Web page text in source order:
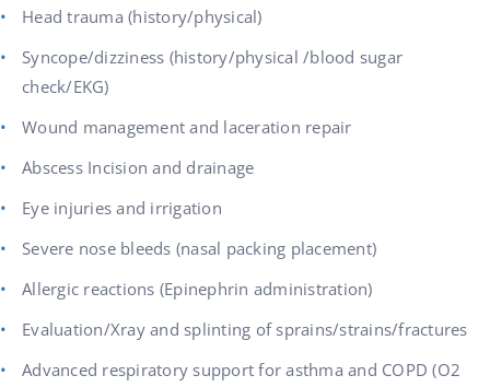
Head trauma (history/physical)
Syncope/dizziness (history/physical /blood sugar
check/EKG)
Wound management and laceration repair
Abscess Incision and drainage
Eye injuries and irrigation
Severe nose bleeds (nasal packing placement)
Allergic reactions (Epinephrin administration)
Evaluation/Xray and splinting of sprains/strains/fractures
Advanced respiratory support for asthma and COPD (O2